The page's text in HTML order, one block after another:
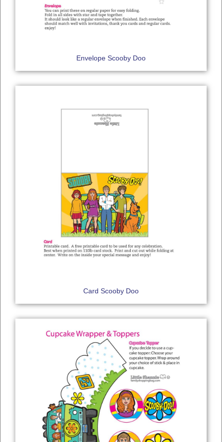
Envelope Scooby Doo
Card Scooby Doo